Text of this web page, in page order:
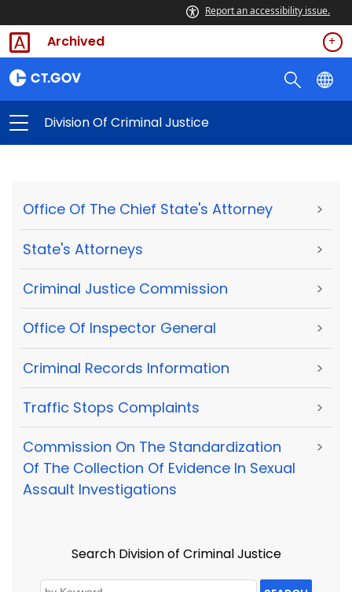
Report an accessibility issue.
Archived
Division Of Criminal Justice
Office Of The Chief State's Attorney >
State's Attorneys >
Criminal Justice Commission >
Office Of Inspector General >
Criminal Records Information >
Traffic Stops Complaints >
Commission On The Standardization
Of The Collection Of Evidence In Sexual
Assault Investigations
>
Search Division of Criminal Justice